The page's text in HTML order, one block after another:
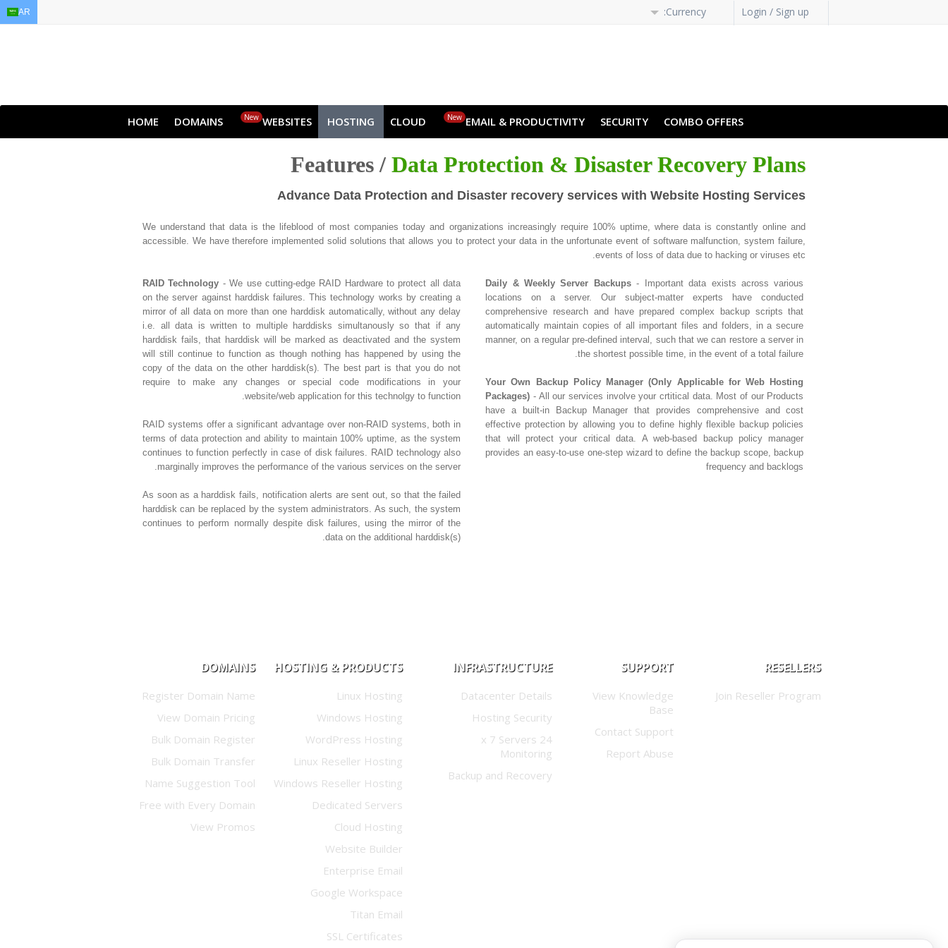
Login / Sign up
Currency:
HOME DOMAINS WEBSITES
New HOSTING CLOUD EMAIL & PRODUCTIVITY
New SECURITY COMBO OFFERS
Features / Data Protection & Disaster Recovery Plans
Advance Data Protection and Disaster recovery services with Website Hosting Services
We understand that data is the lifeblood of most companies today and organizations increasingly require 100% uptime, where data is constantly online and
accessible. We have therefore implemented solid solutions that allows you to protect your data in the unfortunate event of software malfunction, system failure,
events of loss of data due to hacking or viruses etc.
RAID Technology - We use cutting-edge RAID Hardware to protect all data
on the server against harddisk failures. This technology works by creating a
mirror of all data on more than one harddisk automatically, without any delay
i.e. all data is written to multiple harddisks simultanously so that if any
harddisk fails, that harddisk will be marked as deactivated and the system
will still continue to function as though nothing has happened by using the
copy of the data on the other harddisk(s). The best part is that you do not
require to make any changes or special code modifications in your
website/web application for this technolgy to function.
RAID systems offer a significant advantage over non-RAID systems, both in
terms of data protection and ability to maintain 100% uptime, as the system
continues to function perfectly in case of disk failures. RAID technology also
marginally improves the performance of the various services on the server.
As soon as a harddisk fails, notification alerts are sent out, so that the failed
harddisk can be replaced by the system administrators. As such, the system
continues to perform normally despite disk failures, using the mirror of the
data on the additional harddisk(s).
Daily & Weekly Server Backups- Important data exists across various
locations on a server. Our subject-matter experts have conducted
comprehensive research and have prepared complex backup scripts that
automatically maintain copies of all important files and folders, in a secure
manner, on a regular pre-defined interval, such that we can restore a server in
the shortest possible time, in the event of a total failure.
Your Own Backup Policy Manager (Only Applicable for Web Hosting
Packages) - All our services involve your crtitical data. Most of our Products
have a built-in Backup Manager that provides comprehensive and cost
effective protection by allowing you to define highly flexible backup policies
that will protect your critical data. A web-based backup policy manager
provides an easy-to-use one-step wizard to define the backup scope, backup
frequency and backlogs
DOMAINS
Register Domain Name
View Domain Pricing
Bulk Domain Register
Bulk Domain Transfer
Name Suggestion Tool
Free with Every Domain
View Promos
HOSTING & PRODUCTS
Linux Hosting
Windows Hosting
WordPress Hosting
Linux Reseller Hosting
Windows Reseller Hosting
Dedicated Servers
Cloud Hosting
Website Builder
Enterprise Email
Google Workspace
Titan Email
SSL Certificates
INFRASTRUCTURE
Datacenter Details
Hosting Security
24 x 7 Servers
Monitoring
Backup and Recovery
SUPPORT
View Knowledge
Base
Contact Support
Report Abuse
RESELLERS
Join Reseller Program
AR ZH-HANS PT-PT